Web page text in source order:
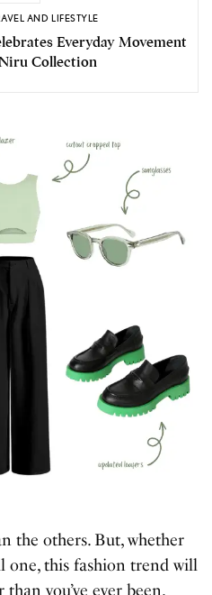
AND LIFESTYLE
Everyday Movement
Collection
the others. But, whether
one, this fashion trend will
you’ve ever been.